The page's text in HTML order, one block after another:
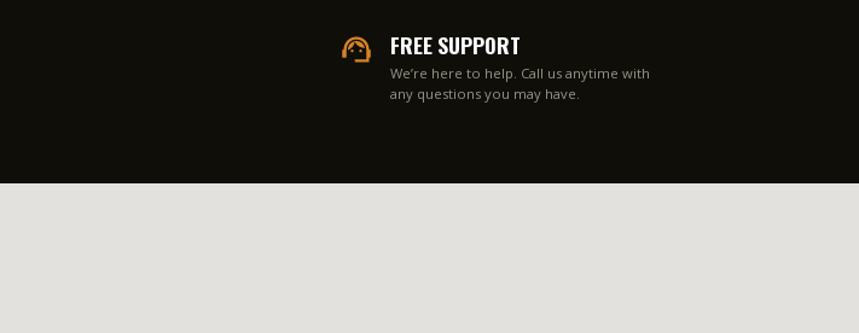
FREE SUPPORT
We’re here to help. Call us anytime with
any questions you may have.